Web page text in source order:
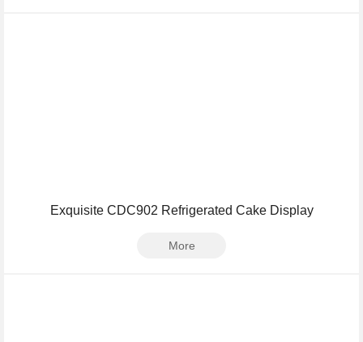
Exquisite CDC902 Refrigerated Cake Display
More